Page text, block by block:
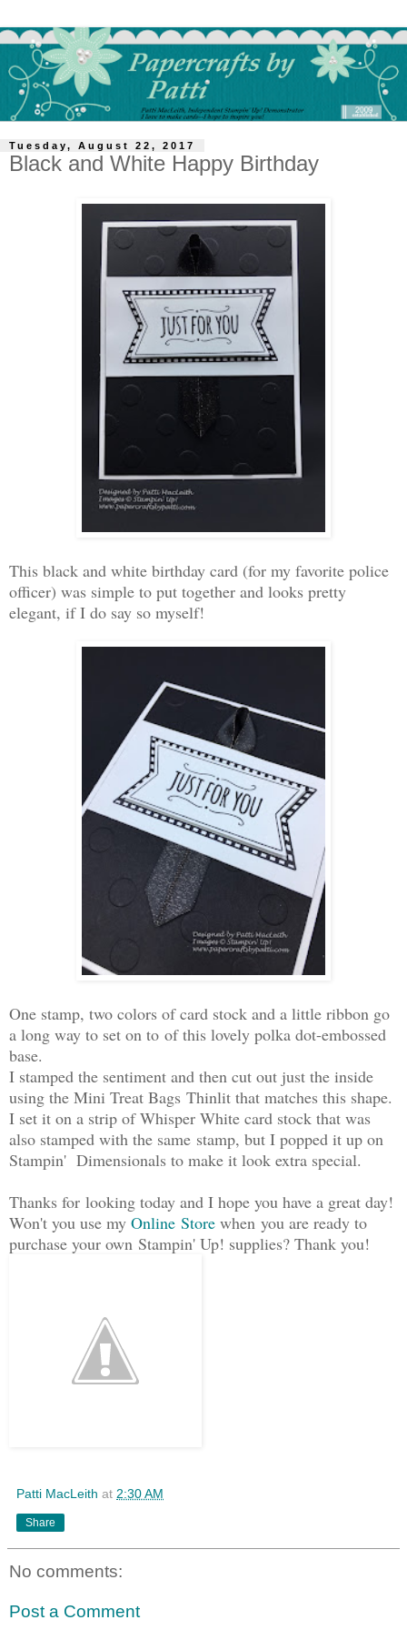
Tuesday, August 22, 2017
Black and White Happy Birthday
This black and white birthday card (for my favorite police
officer) was simple to put together and looks pretty
elegant, if I do say so myself!
One stamp, two colors of card stock and a little ribbon go
a long way to set on to of this lovely polka dot-embossed
base.
I stamped the sentiment and then cut out just the inside
using the Mini Treat Bags Thinlit that matches this shape.
I set it on a strip of Whisper White card stock that was
also stamped with the same stamp, but I popped it up on
Stampin' Dimensionals to make it look extra special.
Thanks for looking today and I hope you have a great day!
Won't you use my Online Store when you are ready to
purchase your own Stampin' Up! supplies? Thank you!
Patti MacLeith at 2:30 AM
Share
No comments:
Post a Comment